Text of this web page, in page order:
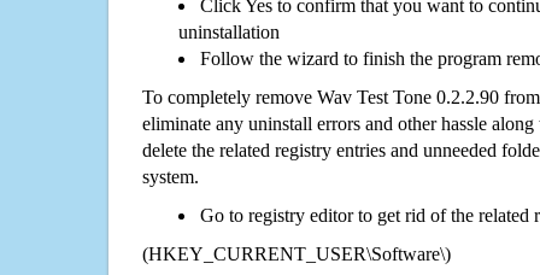
Click Yes to confirm that you want to
uninstallation
Follow the wizard to finish the program
To completely remove Wav Test Tone 0.2.2.90
eliminate any uninstall errors and other hassle
delete the related registry entries and unneeded
system.
Go to registry editor to get rid of the related
(HKEY_CURRENT_USER\Software\)